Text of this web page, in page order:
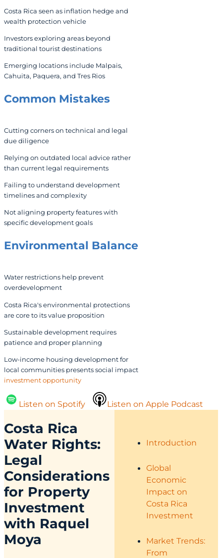
Costa Rica seen as inflation hedge and
wealth protection vehicle
Investors exploring areas beyond
traditional tourist destinations
Emerging locations include Malpais,
Cahuita, Paquera, and Tres Rios
Common Mistakes
Cutting corners on technical and legal
due diligence
Relying on outdated local advice rather
than current legal requirements
Failing to understand development
timelines and complexity
Not aligning property features with
specific development goals
Environmental Balance
Water restrictions help prevent
overdevelopment
Costa Rica's environmental protections
are core to its value proposition
Sustainable development requires
patience and proper planning
Low-income housing development for
local communities presents social impact
investment opportunity
Listen on Spotify Listen on Apple Podcast
Costa Rica
Water Rights:
Legal
Considerations
for Property
Investment
with Raquel
Moya
Introduction
Global
Economic
Impact on
Costa Rica
Investment
Market Trends:
From